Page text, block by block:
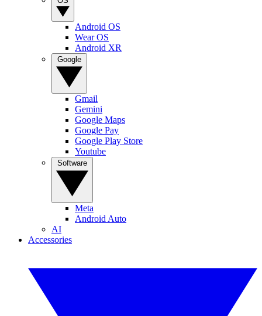
Android OS
Wear OS
Android XR
Gmail
Gemini
Google Maps
Google Pay
Google Play Store
Youtube
Meta
Android Auto
AI
Accessories